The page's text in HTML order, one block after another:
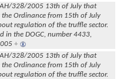
328/2005 13th of July that
the Ordinance from 15th of July
regulation of the truffle sector.
in the DOGC, number 4433,
+
328/2005 13th of July that
the Ordinance from 15th of July
regulation of the truffle sector.